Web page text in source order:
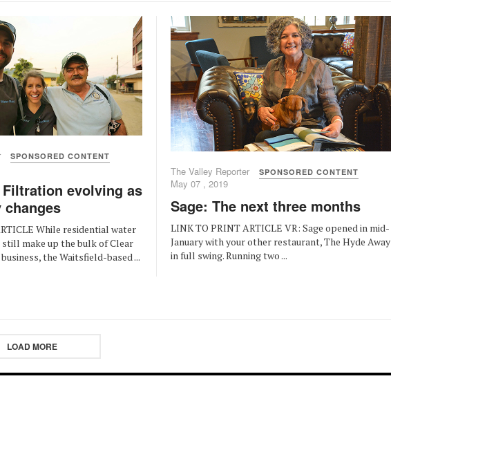
SPONSORED CONTENT
Filtration evolving as
While residential water
make up the bulk of Clear
the Waitsfield-based ...
The Valley Reporter SPONSORED CONTENT
May 07 , 2019
Sage: The next three months
LINK TO PRINT ARTICLE VR: Sage opened in mid-
January with your other restaurant, The Hyde Away
in full swing. Running two ...
LOAD MORE